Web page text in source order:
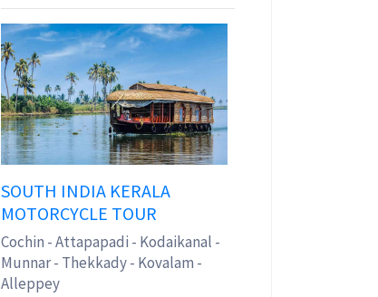
SOUTH INDIA KERALA
MOTORCYCLE TOUR
Cochin - Attapapadi - Kodaikanal -
Munnar - Thekkady - Kovalam -
Alleppey